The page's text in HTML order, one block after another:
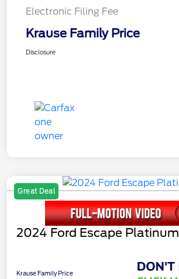
Electronic Filing Fee
Krause Family Price
Disclosure
Great Deal
2024 Ford Escape Platinum
Krause Family Price